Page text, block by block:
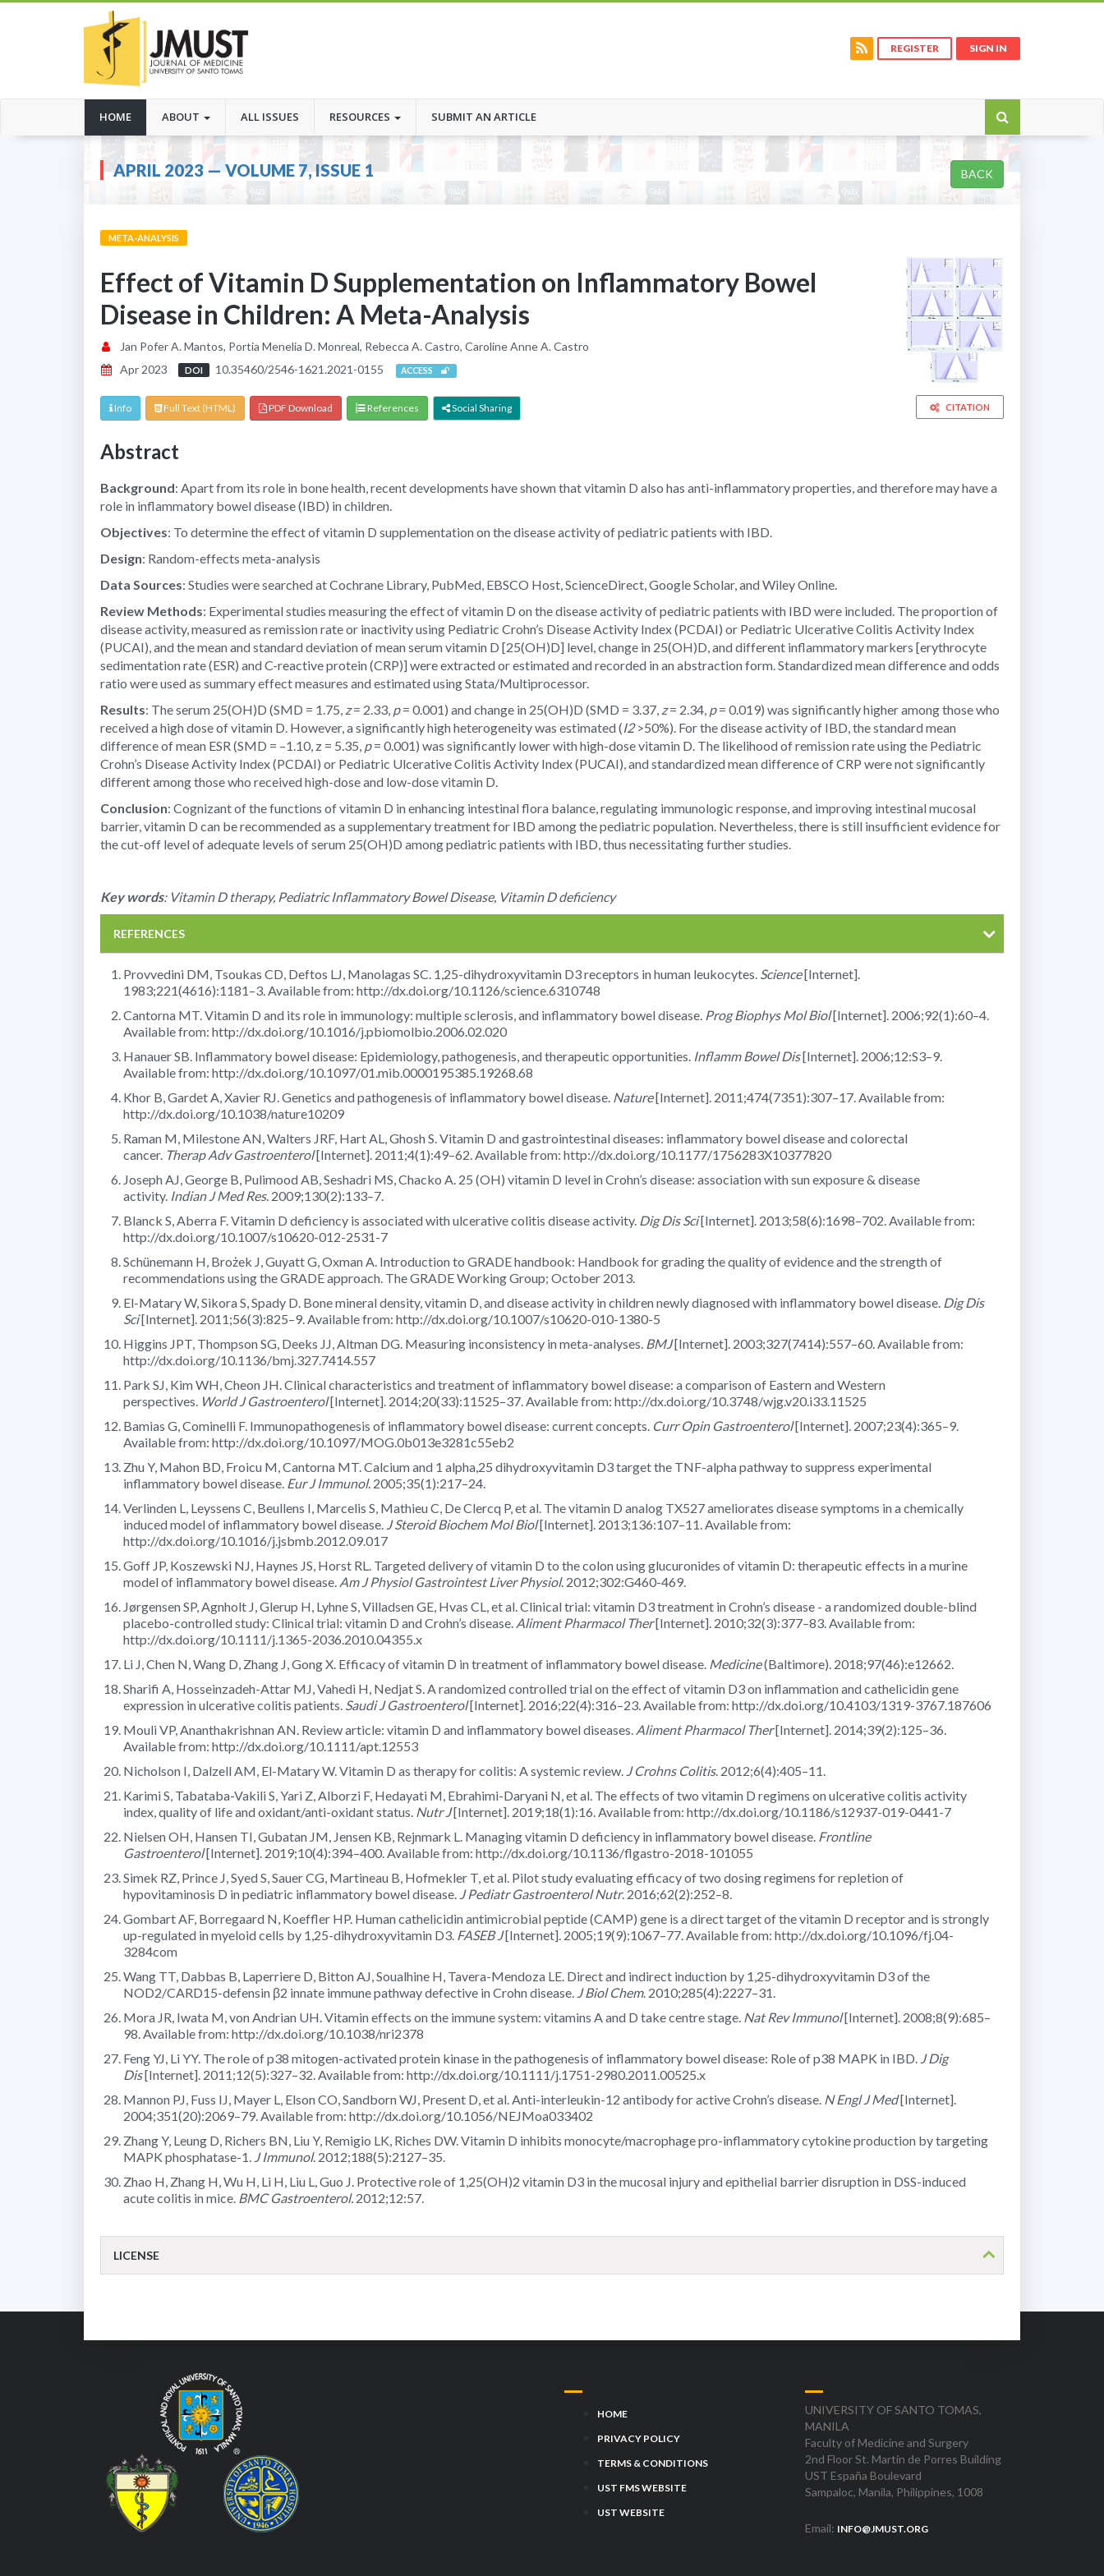
REGISTER SIGN IN
HOME(CURRENT)
ABOUT ALL ISSUES RESOURCES SUBMIT AN ARTICLE
APRIL 2023 — VOLUME 7, ISSUE 1 BACK
META-ANALYSIS
Effect of Vitamin D Supplementation on Inflammatory Bowel
Disease in Children: A Meta-Analysis
Jan Pofer A. Mantos, Portia Menelia D. Monreal, Rebecca A. Castro, Caroline Anne A. Castro
Apr 2023
DOI 10.35460/2546-1621.2021-0155 ACCESS
Info Full Text (HTML) PDF Download References Social Sharing CITATION
Abstract
Background: Apart from its role in bone health, recent developments have shown that vitamin D also has anti-inflammatory properties, and therefore may have a
role in inflammatory bowel disease (IBD) in children.
Objectives: To determine the effect of vitamin D supplementation on the disease activity of pediatric patients with IBD.
Design: Random-effects meta-analysis
Data Sources: Studies were searched at Cochrane Library, PubMed, EBSCO Host, ScienceDirect, Google Scholar, and Wiley Online.
Review Methods: Experimental studies measuring the effect of vitamin D on the disease activity of pediatric patients with IBD were included. The proportion of
disease activity, measured as remission rate or inactivity using Pediatric Crohn’s Disease Activity Index (PCDAI) or Pediatric Ulcerative Colitis Activity Index
(PUCAI), and the mean and standard deviation of mean serum vitamin D [25(OH)D] level, change in 25(OH)D, and different inflammatory markers [erythrocyte
sedimentation rate (ESR) and C-reactive protein (CRP)] were extracted or estimated and recorded in an abstraction form. Standardized mean difference and odds
ratio were used as summary effect measures and estimated using Stata/Multiprocessor.
Results: The serum 25(OH)D (SMD = 1.75, z= 2.33, p= 0.001) and change in 25(OH)D (SMD = 3.37, z= 2.34, p= 0.019) was significantly higher among those who
received a high dose of vitamin D. However, a significantly high heterogeneity was estimated (I2>50%). For the disease activity of IBD, the standard mean
difference of mean ESR (SMD = –1.10, z = 5.35, p= 0.001) was significantly lower with high-dose vitamin D. The likelihood of remission rate using the Pediatric
Crohn’s Disease Activity Index (PCDAI) or Pediatric Ulcerative Colitis Activity Index (PUCAI), and standardized mean difference of CRP were not significantly
different among those who received high-dose and low-dose vitamin D.
Conclusion: Cognizant of the functions of vitamin D in enhancing intestinal flora balance, regulating immunologic response, and improving intestinal mucosal
barrier, vitamin D can be recommended as a supplementary treatment for IBD among the pediatric population. Nevertheless, there is still insufficient evidence for
the cut-off level of adequate levels of serum 25(OH)D among pediatric patients with IBD, thus necessitating further studies.
Key words: Vitamin D therapy, Pediatric Inflammatory Bowel Disease, Vitamin D deficiency
REFERENCES
Provvedini DM, Tsoukas CD, Deftos LJ, Manolagas SC. 1,25-dihydroxyvitamin D3 receptors in human leukocytes. Science[Internet].
1983;221(4616):1181–3. Available from: http://dx.doi.org/10.1126/science.6310748
Cantorna MT. Vitamin D and its role in immunology: multiple sclerosis, and inflammatory bowel disease. Prog Biophys Mol Biol[Internet]. 2006;92(1):60–4.
Available from: http://dx.doi.org/10.1016/j.pbiomolbio.2006.02.020
Hanauer SB. Inflammatory bowel disease: Epidemiology, pathogenesis, and therapeutic opportunities. Inflamm Bowel Dis[Internet]. 2006;12:S3–9.
Available from: http://dx.doi.org/10.1097/01.mib.0000195385.19268.68
Khor B, Gardet A, Xavier RJ. Genetics and pathogenesis of inflammatory bowel disease. Nature[Internet]. 2011;474(7351):307–17. Available from:
http://dx.doi.org/10.1038/nature10209
Raman M, Milestone AN, Walters JRF, Hart AL, Ghosh S. Vitamin D and gastrointestinal diseases: inflammatory bowel disease and colorectal
cancer. Therap Adv Gastroenterol[Internet]. 2011;4(1):49–62. Available from: http://dx.doi.org/10.1177/1756283X10377820
Joseph AJ, George B, Pulimood AB, Seshadri MS, Chacko A. 25 (OH) vitamin D level in Crohn’s disease: association with sun exposure & disease
activity. Indian J Med Res. 2009;130(2):133–7.
Blanck S, Aberra F. Vitamin D deficiency is associated with ulcerative colitis disease activity. Dig Dis Sci[Internet]. 2013;58(6):1698–702. Available from:
http://dx.doi.org/10.1007/s10620-012-2531-7
Schünemann H, Brożek J, Guyatt G, Oxman A. Introduction to GRADE handbook: Handbook for grading the quality of evidence and the strength of
recommendations using the GRADE approach. The GRADE Working Group; October 2013.
El-Matary W, Sikora S, Spady D. Bone mineral density, vitamin D, and disease activity in children newly diagnosed with inflammatory bowel disease. Dig Dis
Sci[Internet]. 2011;56(3):825–9. Available from: http://dx.doi.org/10.1007/s10620-010-1380-5
Higgins JPT, Thompson SG, Deeks JJ, Altman DG. Measuring inconsistency in meta-analyses. BMJ[Internet]. 2003;327(7414):557–60. Available from:
http://dx.doi.org/10.1136/bmj.327.7414.557
Park SJ, Kim WH, Cheon JH. Clinical characteristics and treatment of inflammatory bowel disease: a comparison of Eastern and Western
perspectives. World J Gastroenterol[Internet]. 2014;20(33):11525–37. Available from: http://dx.doi.org/10.3748/wjg.v20.i33.11525
Bamias G, Cominelli F. Immunopathogenesis of inflammatory bowel disease: current concepts. Curr Opin Gastroenterol[Internet]. 2007;23(4):365–9.
Available from: http://dx.doi.org/10.1097/MOG.0b013e3281c55eb2
Zhu Y, Mahon BD, Froicu M, Cantorna MT. Calcium and 1 alpha,25 dihydroxyvitamin D3 target the TNF-alpha pathway to suppress experimental
inflammatory bowel disease. Eur J Immunol. 2005;35(1):217–24.
Verlinden L, Leyssens C, Beullens I, Marcelis S, Mathieu C, De Clercq P, et al. The vitamin D analog TX527 ameliorates disease symptoms in a chemically
induced model of inflammatory bowel disease. J Steroid Biochem Mol Biol[Internet]. 2013;136:107–11. Available from:
http://dx.doi.org/10.1016/j.jsbmb.2012.09.017
Goff JP, Koszewski NJ, Haynes JS, Horst RL. Targeted delivery of vitamin D to the colon using glucuronides of vitamin D: therapeutic effects in a murine
model of inflammatory bowel disease. Am J Physiol Gastrointest Liver Physiol. 2012;302:G460-469.
Jørgensen SP, Agnholt J, Glerup H, Lyhne S, Villadsen GE, Hvas CL, et al. Clinical trial: vitamin D3 treatment in Crohn’s disease - a randomized double-blind
placebo-controlled study: Clinical trial: vitamin D and Crohn’s disease. Aliment Pharmacol Ther[Internet]. 2010;32(3):377–83. Available from:
http://dx.doi.org/10.1111/j.1365-2036.2010.04355.x
Li J, Chen N, Wang D, Zhang J, Gong X. Efficacy of vitamin D in treatment of inflammatory bowel disease. Medicine(Baltimore). 2018;97(46):e12662.
Sharifi A, Hosseinzadeh-Attar MJ, Vahedi H, Nedjat S. A randomized controlled trial on the effect of vitamin D3 on inflammation and cathelicidin gene
expression in ulcerative colitis patients. Saudi J Gastroenterol[Internet]. 2016;22(4):316–23. Available from: http://dx.doi.org/10.4103/1319-3767.187606
Mouli VP, Ananthakrishnan AN. Review article: vitamin D and inflammatory bowel diseases. Aliment Pharmacol Ther[Internet]. 2014;39(2):125–36.
Available from: http://dx.doi.org/10.1111/apt.12553
Nicholson I, Dalzell AM, El-Matary W. Vitamin D as therapy for colitis: A systemic review. J Crohns Colitis. 2012;6(4):405–11.
Karimi S, Tabataba-Vakili S, Yari Z, Alborzi F, Hedayati M, Ebrahimi-Daryani N, et al. The effects of two vitamin D regimens on ulcerative colitis activity
index, quality of life and oxidant/anti-oxidant status. Nutr J[Internet]. 2019;18(1):16. Available from: http://dx.doi.org/10.1186/s12937-019-0441-7
Nielsen OH, Hansen TI, Gubatan JM, Jensen KB, Rejnmark L. Managing vitamin D deficiency in inflammatory bowel disease. Frontline
Gastroenterol[Internet]. 2019;10(4):394–400. Available from: http://dx.doi.org/10.1136/flgastro-2018-101055
Simek RZ, Prince J, Syed S, Sauer CG, Martineau B, Hofmekler T, et al. Pilot study evaluating efficacy of two dosing regimens for repletion of
hypovitaminosis D in pediatric inflammatory bowel disease. J Pediatr Gastroenterol Nutr. 2016;62(2):252–8.
Gombart AF, Borregaard N, Koeffler HP. Human cathelicidin antimicrobial peptide (CAMP) gene is a direct target of the vitamin D receptor and is strongly
up-regulated in myeloid cells by 1,25-dihydroxyvitamin D3. FASEB J[Internet]. 2005;19(9):1067–77. Available from: http://dx.doi.org/10.1096/fj.04-
3284com
Wang TT, Dabbas B, Laperriere D, Bitton AJ, Soualhine H, Tavera-Mendoza LE. Direct and indirect induction by 1,25-dihydroxyvitamin D3 of the
NOD2/CARD15-defensin β2 innate immune pathway defective in Crohn disease. J Biol Chem. 2010;285(4):2227–31.
Mora JR, Iwata M, von Andrian UH. Vitamin effects on the immune system: vitamins A and D take centre stage. Nat Rev Immunol[Internet]. 2008;8(9):685–
98. Available from: http://dx.doi.org/10.1038/nri2378
Feng YJ, Li YY. The role of p38 mitogen-activated protein kinase in the pathogenesis of inflammatory bowel disease: Role of p38 MAPK in IBD. J Dig
Dis[Internet]. 2011;12(5):327–32. Available from: http://dx.doi.org/10.1111/j.1751-2980.2011.00525.x
Mannon PJ, Fuss IJ, Mayer L, Elson CO, Sandborn WJ, Present D, et al. Anti-interleukin-12 antibody for active Crohn’s disease. N Engl J Med[Internet].
2004;351(20):2069–79. Available from: http://dx.doi.org/10.1056/NEJMoa033402
Zhang Y, Leung D, Richers BN, Liu Y, Remigio LK, Riches DW. Vitamin D inhibits monocyte/macrophage pro-inflammatory cytokine production by targeting
MAPK phosphatase-1. J Immunol. 2012;188(5):2127–35.
Zhao H, Zhang H, Wu H, Li H, Liu L, Guo J. Protective role of 1,25(OH)2 vitamin D3 in the mucosal injury and epithelial barrier disruption in DSS-induced
acute colitis in mice. BMC Gastroenterol.2012;12:57.
LICENSE
HOME
PRIVACY POLICY
TERMS & CONDITIONS
UST FMS WEBSITE
UST WEBSITE
UNIVERSITY OF SANTO TOMAS,
MANILA
Faculty of Medicine and Surgery
2nd Floor St. Martin de Porres Building
UST España Boulevard
Sampaloc, Manila, Philippines, 1008
Email: INFO@JMUST.ORG